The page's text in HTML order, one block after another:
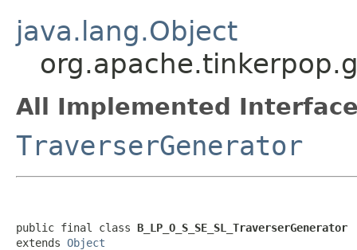
java.lang.Object
All Implemented
TraverserGenerator
public final class B_LP_O_S_SE_SL_TraverserGenerator
extends Object